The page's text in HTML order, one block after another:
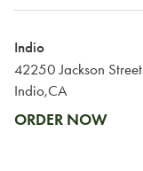
Indio
42250 Jackson Street
Indio,CA
ORDER NOW